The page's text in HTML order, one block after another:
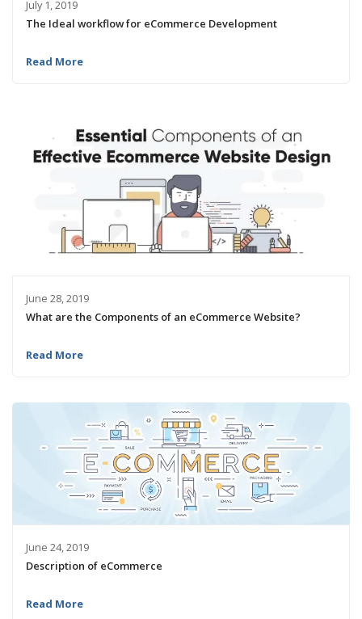
July 1, 2019
The Ideal workflow for eCommerce Development
Read More
June 28, 2019
What are the Components of an eCommerce Website?
Read More
June 24, 2019
Description of eCommerce
Read More